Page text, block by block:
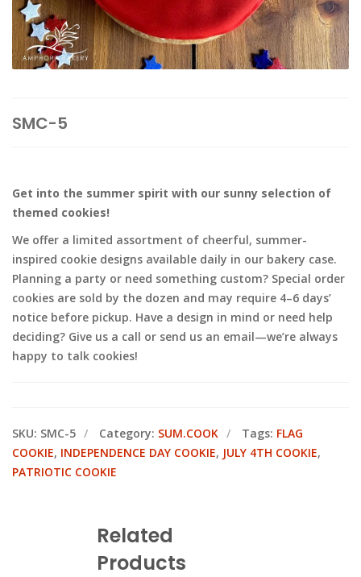
SMC-5
Get into the summer spirit with our sunny selection of
themed cookies!
We offer a limited assortment of cheerful, summer-
inspired cookie designs available daily in our bakery case.
Planning a party or need something custom? Special order
cookies are sold by the dozen and may require 4–6 days’
notice before pickup. Have a design in mind or need help
deciding? Give us a call or send us an email—we’re always
happy to talk cookies!
SKU: SMC-5 Category: SUM.COOK Tags: FLAG
COOKIE, INDEPENDENCE DAY COOKIE, JULY 4TH COOKIE,
PATRIOTIC COOKIE
Related
Products